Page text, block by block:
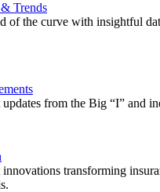
Trends
of the curve with insightful
updates from the Big “I” and
innovations transforming